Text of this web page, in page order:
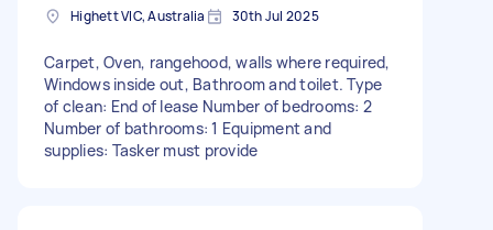
Highett VIC, Australia 30th Jul 2025
Carpet, Oven, rangehood, walls where required,
Windows inside out, Bathroom and toilet. Type
of clean: End of lease Number of bedrooms: 2
Number of bathrooms: 1 Equipment and
supplies: Tasker must provide